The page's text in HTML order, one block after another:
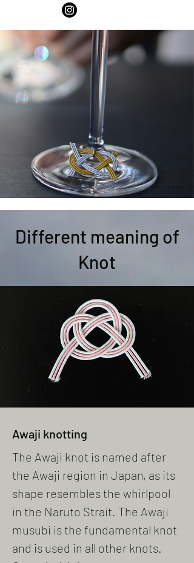
Different meaning of
Knot
Awaji knotting
The Awaji knot is named after
the Awaji region in Japan, as its
shape resembles the whirlpool
in the Naruto Strait. The Awaji
musubi is the fundamental knot
and is used in all other knots.